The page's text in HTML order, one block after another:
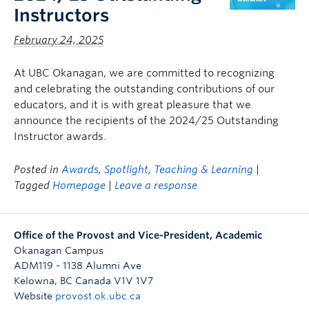
Instructors
February 24, 2025
At UBC Okanagan, we are committed to recognizing
and celebrating the outstanding contributions of our
educators, and it is with great pleasure that we
announce the recipients of the 2024/25 Outstanding
Instructor awards.
Posted in Awards, Spotlight, Teaching & Learning
Tagged Homepage Leave a response
Office of the Provost and Vice-President, Academic
Okanagan Campus
ADM119 - 1138 Alumni Ave
Kelowna, BC Canada V1V 1V7
Website provost.ok.ubc.ca